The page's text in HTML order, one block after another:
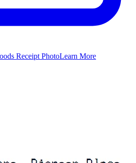
Receipt PhotoLearn More